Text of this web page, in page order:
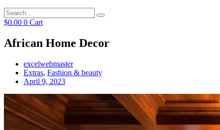
$0.00 0 Cart
African Home Decor
excelwebmaster
Extras, Fashion & beauty
April 9, 2023